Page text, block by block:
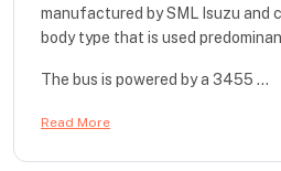
manufactured by SML Isuzu and
body type that is used
The bus is powered by a 3455 ...
Read More